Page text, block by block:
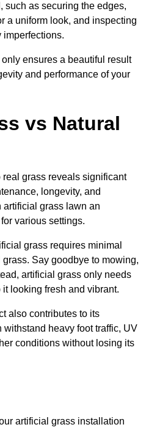
such as securing the edges,
a uniform look, and inspecting
imperfections.
ensures a beautiful result
and performance of your
vs Natural
grass reveals significant
longevity, and
grass lawn an
various settings.
grass requires minimal
Say goodbye to mowing,
artificial grass only needs
looking fresh and vibrant.
also contributes to its
withstand heavy foot traffic, UV
conditions without losing its
artificial grass installation